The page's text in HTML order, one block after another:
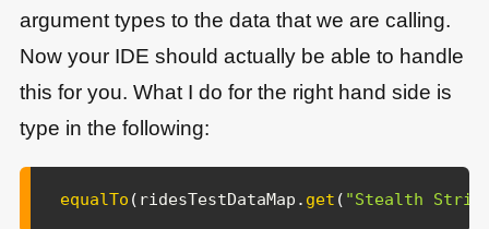
argument types to the data that we are calling.
Now your IDE should actually be able to handle
this for you. What I do for the right hand side is
type in the following:
equalTo ( ridesTestDataMap . get ( "Stealth